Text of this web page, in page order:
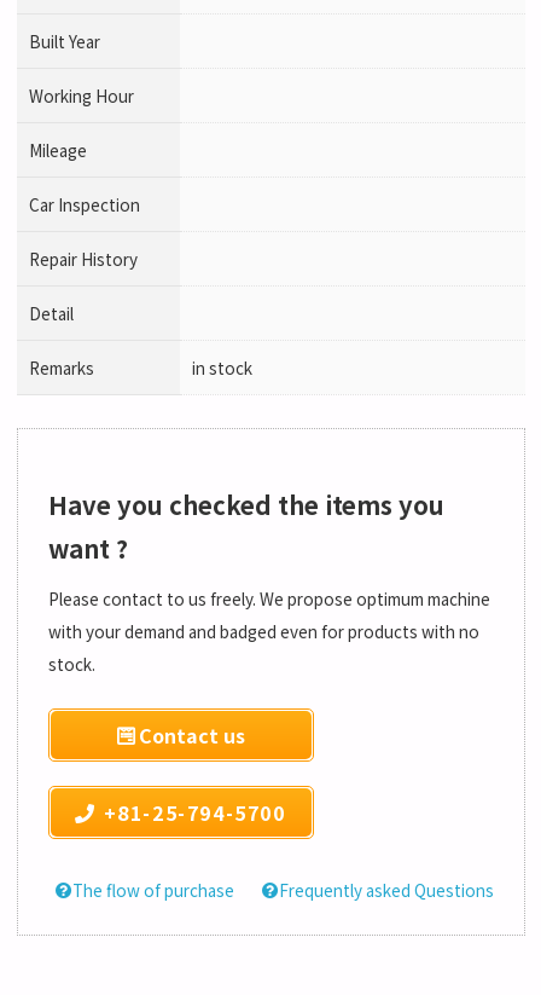
Built Year
Working Hour
Mileage
Car Inspection
Repair History
Detail
Remarks in stock
Have you checked the items you
want ?
Please contact to us freely. We propose optimum machine
with your demand and badged even for products with no
stock.
Contact us
+81-25-794-5700
The flow of purchase Frequently asked Questions